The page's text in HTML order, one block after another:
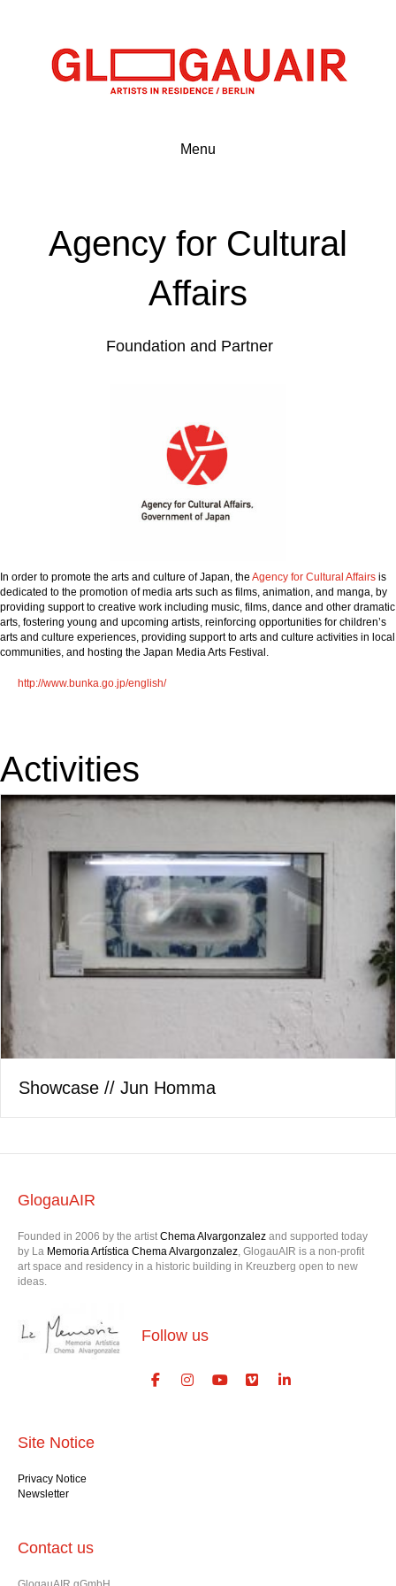
Menu
Agency for Cultural
Affairs
Foundation and Partner
In order to promote the arts and culture of Japan, the Agency for Cultural Affairs is
dedicated to the promotion of media arts such as films, animation, and manga, by
providing support to creative work including music, films, dance and other dramatic
arts, fostering young and upcoming artists, reinforcing opportunities for children’s
arts and culture experiences, providing support to arts and culture activities in local
communities, and hosting the Japan Media Arts Festival.
http://www.bunka.go.jp/english/
Activities
Showcase // Jun Homma
GlogauAIR
Founded in 2006 by the artist Chema Alvargonzalez and supported today
by La Memoria Artística Chema Alvargonzalez, GlogauAIR is a non-profit
art space and residency in a historic building in Kreuzberg open to new
ideas.
Follow us
Site Notice
Privacy Notice
Newsletter
Contact us